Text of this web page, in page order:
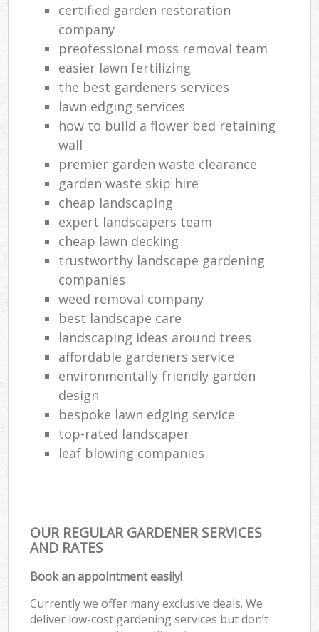
certified garden restoration
company
preofessional moss removal team
easier lawn fertilizing
the best gardeners services
lawn edging services
how to build a flower bed retaining
wall
premier garden waste clearance
garden waste skip hire
cheap landscaping
expert landscapers team
cheap lawn decking
trustworthy landscape gardening
companies
weed removal company
best landscape care
landscaping ideas around trees
affordable gardeners service
environmentally friendly garden
design
bespoke lawn edging service
top-rated landscaper
leaf blowing companies
OUR REGULAR GARDENER SERVICES
AND RATES
Book an appointment easily!
Currently we offer many exclusive deals. We
deliver low-cost gardening services but don’t